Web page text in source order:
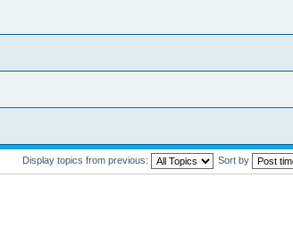
Display topics from previous: Sort by